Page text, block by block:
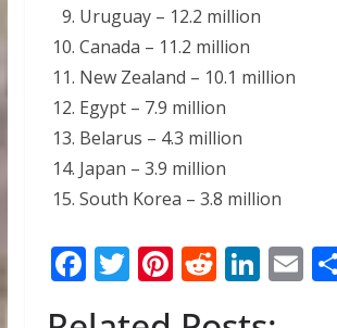
Uruguay – 12.2 million
Canada – 11.2 million
New Zealand – 10.1 million
Egypt – 7.9 million
Belarus – 4.3 million
Japan – 3.9 million
South Korea – 3.8 million
F T Pi R Li E